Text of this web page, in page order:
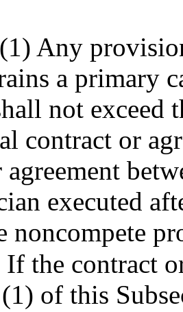
Any
a primary
not exceed
contract or
executed
noncompete
If the contract
of this